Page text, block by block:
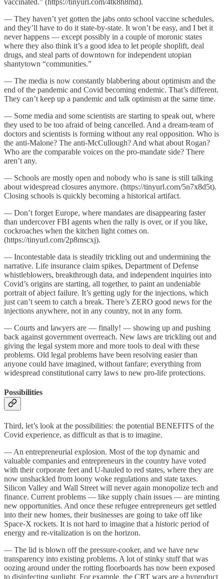
vaccinated.” (https://tinyurl.com/4tk8h8md).
— They haven’t yet gotten the jabs onto school vaccine schedules,
and they’ll have to do it state-by-state. It won’t be easy, and I bet it
never happens — except possibly in a couple of moronic states
where they also think it’s a good idea to let people shoplift, deal
drugs, and steal parts of downtown for independent utopian
shantytown “communities.”
— The media is now constantly blabbering about optimism and the
end of the pandemic and Covid becoming endemic. That’s different.
They can’t keep up a pandemic and talk optimism at the same time.
— Some media and some scientists are starting to speak out, where
they used to be too afraid of being cancelled. And a dream-team of
doctors and scientists is forming without any real opposition. Who is
the anti-Malone? The anti-McCullough? And what about Rogan?
Who are the comparable voices on the pro-mandate side? There
aren’t any.
— Schools are mostly open and nobody who is sane is still talking
about widespread closures anymore. (https://tinyurl.com/5n7x8d5t).
Closing schools is quickly becoming a historical artifact.
— Don’t forget Europe, where mandates are disappearing faster
than undercover FBI agents when the rally is over, or if you like,
cockroaches when the kitchen light comes on.
(https://tinyurl.com/2p8mscxj).
— Incontestable data is steadily trickling out and undermining the
narrative. Life insurance claim spikes, Department of Defense
whistleblowers, breakthrough data, and independent inquiries into
Covid’s origins are starting, all together, to paint an undeniable
portrait of abject failure. It’s getting ugly for the injections, which
just can’t seem to catch a break. There’s ZERO good news for the
injections anywhere, not in any country, not in any form.
— Courts and lawyers are — finally! — showing up and pushing
back against government overreach. New laws are trickling out and
giving the legal system more and more tools to deal with these
problems. Old legal problems have been resolving easier than
anyone could have imagined, without fanfare; everything from
widespread constitutional carry laws to new pro-life protections.
Possibilities
Third, let’s look at the possibilities: the potential BENEFITS of the
Covid experience, as difficult as that is to imagine.
— An entrepreneurial explosion. Most of the top dynamic and
valuable companies and entrepreneurs in the country have voted
with their corporate feet and U-hauled to red states, where they are
now unshackled from loony woke regulations and state taxes.
Silicon Valley and Wall Street will never again monopolize tech and
finance. Current problems — like supply chain issues — are minting
new opportunities. And once these refugee entrepreneurs get settled
into their new homes, their businesses are going to take off like
Space-X rockets. It is not hard to imagine that a historic period of
energy and re-vitalization is on the horizon.
— The lid is blown off the pressure-cooker, and we have new
transparency into existing problems. A lot of stinky stuff that was
oozing around under the rotting floorboards has now been exposed
to disinfecting sunlight. For example, the CRT wars are a byproduct